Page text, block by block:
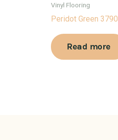
Vinyl Flooring
Peridot Green 3790
Read more